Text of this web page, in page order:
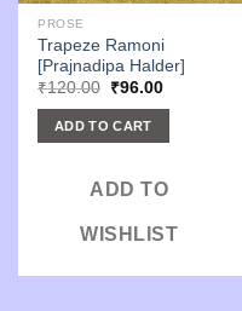
PROSE
Trapeze Ramoni
[Prajnadipa Halder]
₹120.00 Original
was:
₹120.00.
₹96.00Current
ADD TO CART
ADD TO
WISHLIST